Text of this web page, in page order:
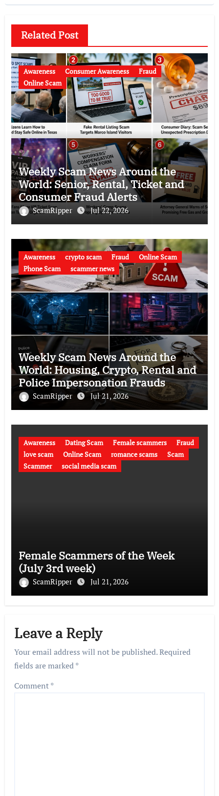
Related Post
Awareness Consumer Awareness
Fraud
Online Scam
Weekly Scam News Around the
World: Senior, Rental, Ticket and
Consumer Fraud Alerts
ScamRipper Jul 22, 2026
Awareness crypto scam Fraud
Online Scam
Phone Scam
scammer news
Weekly Scam News Around the
World: Housing, Crypto, Rental and
Police Impersonation Frauds
ScamRipper Jul 21, 2026
Awareness Dating Scam Female scammers
Fraud
love scam
Online Scam romance scams
Scam
Scammer
social media scam
Female Scammers of the Week
(July 3rd week)
ScamRipper Jul 21, 2026
Leave a Reply
Your email address will not be published.Required
fields are marked*
Comment*